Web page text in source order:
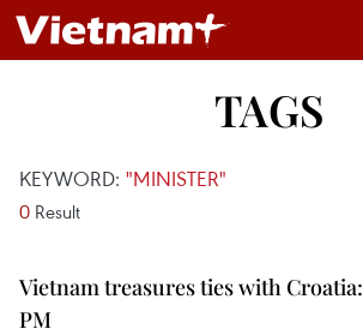
TAGS
KEYWORD: "MINISTER"
0 Result
Vietnam treasures ties with Croatia:
PM